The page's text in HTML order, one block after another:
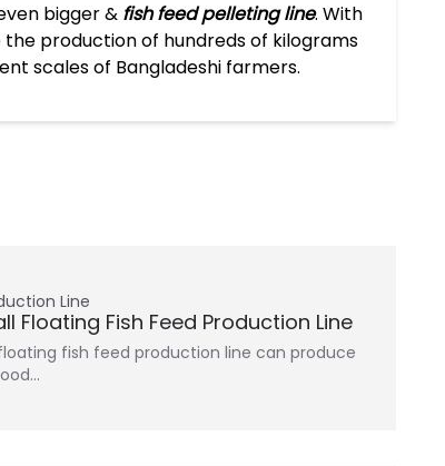
bigger & fish feed pelleting line. With
production of hundreds of kilograms
scales of Bangladeshi farmers.
Line
Floating Fish Feed Production Line
fish feed production line can produce